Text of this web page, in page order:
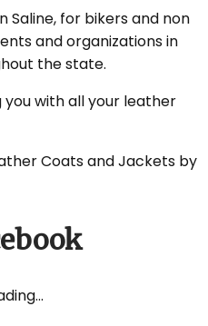
Saline, for bikers and non
and organizations in
the state.
with all your leather